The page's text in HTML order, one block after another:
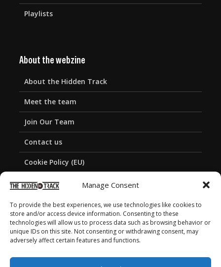
Manage Consent
To provide the best experiences, we use technologies like cookies to
store and/or access device information. Consenting to these
technologies will allow us to process data such as browsing behavior or
unique IDs on this site. Not consenting or withdrawing consent, may
adversely affect certain features and functions.
Playlists
About the webzine
About the Hidden Track
Meet the team
Join Our Team
Contact us
Cookie Policy (EU)
Privacy Policy